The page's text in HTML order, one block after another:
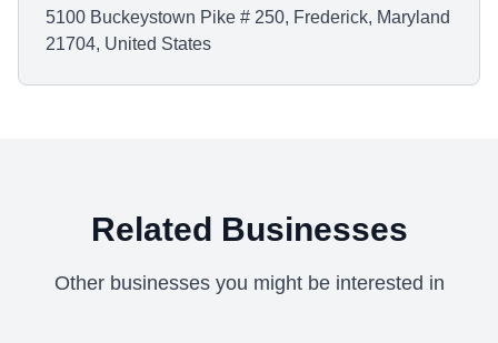
5100 Buckeystown Pike # 250, Frederick, Maryland
21704, United States
Related Businesses
Other businesses you might be interested in